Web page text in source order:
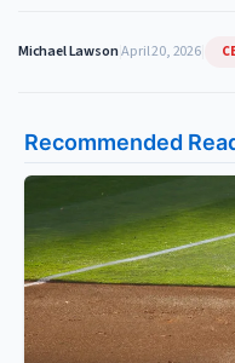
Michael Lawson|April 20, 2026|